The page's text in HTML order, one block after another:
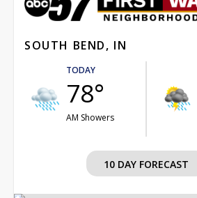
SOUTH BEND, IN
TODAY
78°
AM Showers
10 DAY FORECAST